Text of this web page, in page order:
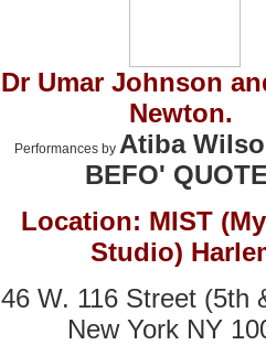
Dr Umar Johnson
Newton.
Performances by Atiba
BEFO'
Location: MIST
Studio)
46 W. 116 Street (5th
New York NY